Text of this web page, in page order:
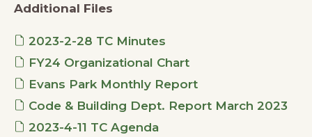
Additional Files
2023-2-28 TC Minutes
FY24 Organizational Chart
Evans Park Monthly Report
Code & Building Dept. Report March 2023
2023-4-11 TC Agenda